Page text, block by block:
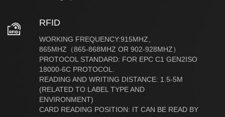
RFID
WORKING FREQUENCY:915MHZ、
865MHZ（865-868MHZ OR 902-928MHZ）
PROTOCOL STANDARD: FOR EPC C1 GEN2ISO
18000-6C PROTOCOL.
READING AND WRITING DISTANCE: 1.5-5M
(RELATED TO LABEL TYPE AND
ENVIRONMENT)
CARD READING POSITION: IT CAN BE READ BY